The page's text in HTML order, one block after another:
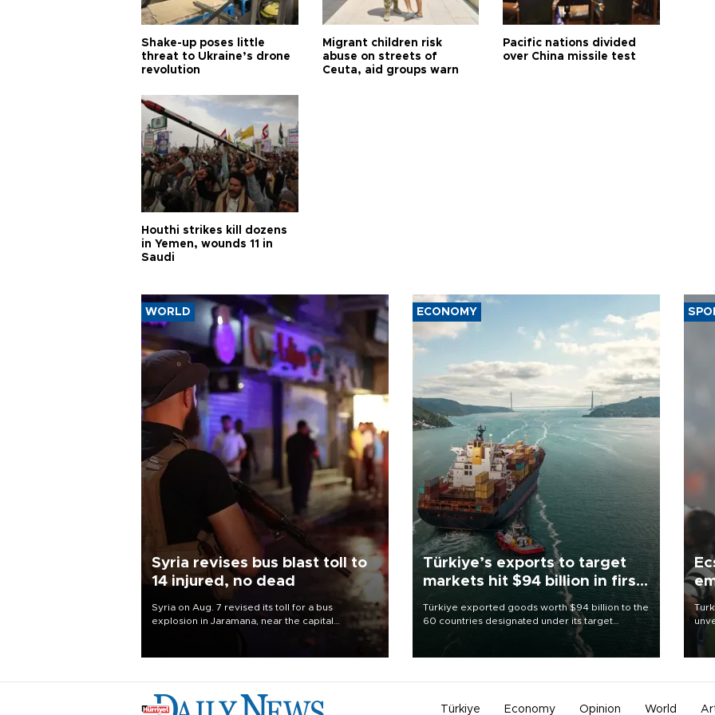
Shake-up poses little
threat to Ukraine’s drone
revolution
Migrant children risk
abuse on streets of
Ceuta, aid groups warn
Pacific nations divided
over China missile test
Houthi strikes kill dozens
in Yemen, wounds 11 in
Saudi
WORLD
Syria revises bus blast toll to
14 injured, no dead
Syria on Aug. 7 revised its toll for a bus
explosion in Jaramana, near the capital
Damascus, to 14 wounded and no deaths, after
ECONOMY
Türkiye’s exports to target
markets hit $94 billion in first
Türkiye exported goods worth $94 billion to the
60 countries designated under its target
markets strategy in the first six months of 2026,
as part of efforts to diversify export destinations
Türkiye Economy Opinion World